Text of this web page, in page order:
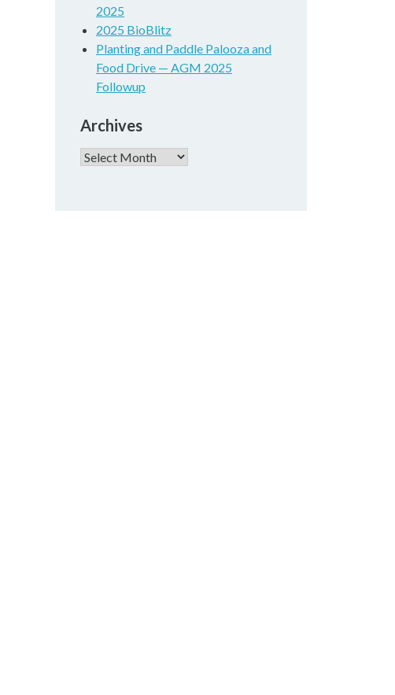
2025
2025 BioBlitz
Planting and Paddle Palooza and
Food Drive — AGM 2025
Followup
Archives
Archives